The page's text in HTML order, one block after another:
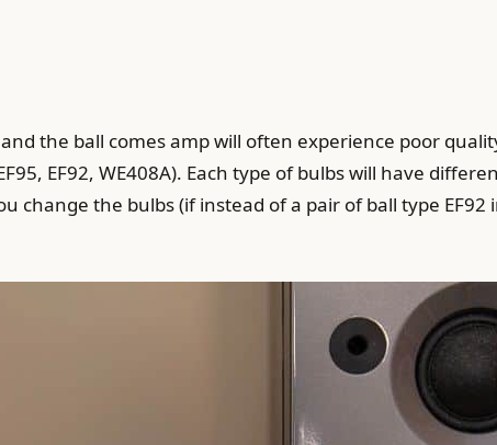
the ball comes amp will often experience poor
EF92, WE408A). Each type of bulbs will have
the bulbs (if instead of a pair of ball type EF92